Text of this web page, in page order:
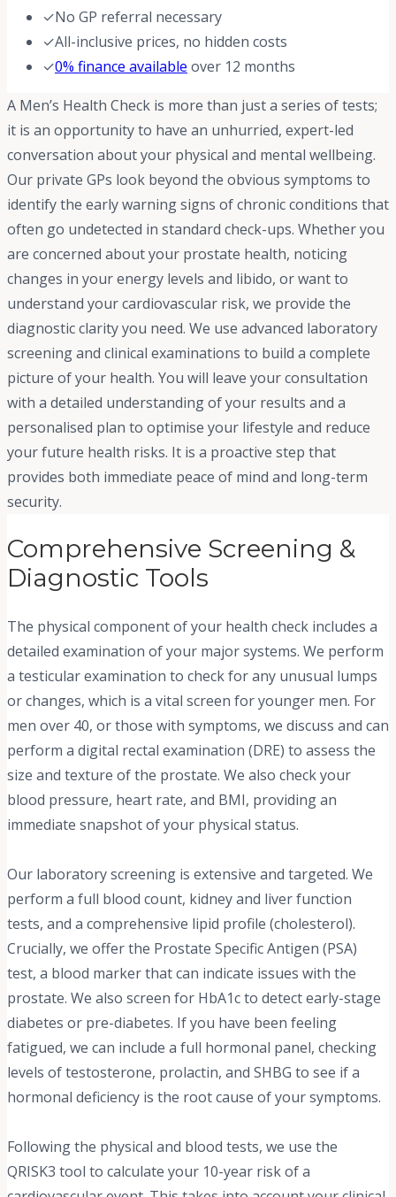
✓No GP referral necessary
✓All-inclusive prices, no hidden costs
✓0% finance available over 12 months
A Men’s Health Check is more than just a series of tests;
it is an opportunity to have an unhurried, expert-led
conversation about your physical and mental wellbeing.
Our private GPs look beyond the obvious symptoms to
identify the early warning signs of chronic conditions that
often go undetected in standard check-ups. Whether you
are concerned about your prostate health, noticing
changes in your energy levels and libido, or want to
understand your cardiovascular risk, we provide the
diagnostic clarity you need. We use advanced laboratory
screening and clinical examinations to build a complete
picture of your health. You will leave your consultation
with a detailed understanding of your results and a
personalised plan to optimise your lifestyle and reduce
your future health risks. It is a proactive step that
provides both immediate peace of mind and long-term
security.
Comprehensive Screening &
Diagnostic Tools
The physical component of your health check includes a
detailed examination of your major systems. We perform
a testicular examination to check for any unusual lumps
or changes, which is a vital screen for younger men. For
men over 40, or those with symptoms, we discuss and can
perform a digital rectal examination (DRE) to assess the
size and texture of the prostate. We also check your
blood pressure, heart rate, and BMI, providing an
immediate snapshot of your physical status.
Our laboratory screening is extensive and targeted. We
perform a full blood count, kidney and liver function
tests, and a comprehensive lipid profile (cholesterol).
Crucially, we offer the Prostate Specific Antigen (PSA)
test, a blood marker that can indicate issues with the
prostate. We also screen for HbA1c to detect early-stage
diabetes or pre-diabetes. If you have been feeling
fatigued, we can include a full hormonal panel, checking
levels of testosterone, prolactin, and SHBG to see if a
hormonal deficiency is the root cause of your symptoms.
Following the physical and blood tests, we use the
QRISK3 tool to calculate your 10-year risk of a